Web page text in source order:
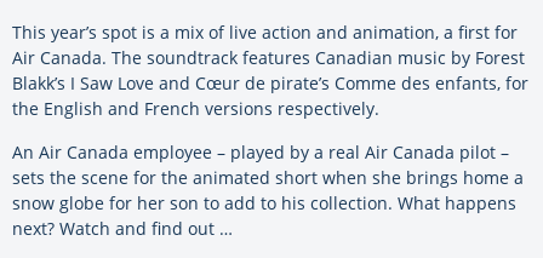
This year’s spot is a mix of live action and animation, a first for
Air Canada. The soundtrack features Canadian music by Forest
Blakk’s I Saw Love and Cœur de pirate’s Comme des enfants, for
the English and French versions respectively.
An Air Canada employee – played by a real Air Canada pilot –
sets the scene for the animated short when she brings home a
snow globe for her son to add to his collection. What happens
next? Watch and find out …